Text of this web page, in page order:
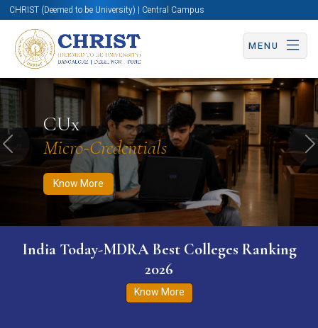
CHRIST (Deemed to be University) | Central Campus
MENU
CUx
Micro-Credentials
Know More
Know More Apply Now Apply Now
Previous
India Today-MDRA Best Colleges Ranking
2026
Know More